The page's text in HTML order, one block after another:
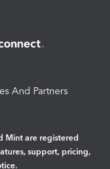
And Partners
Mint are registered
support, pricing,